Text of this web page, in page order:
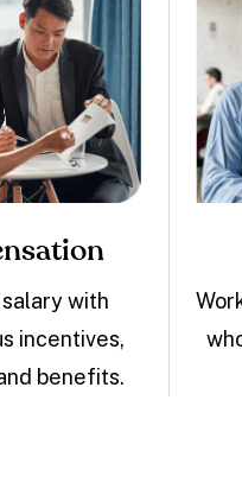
with
incentives,
benefits.